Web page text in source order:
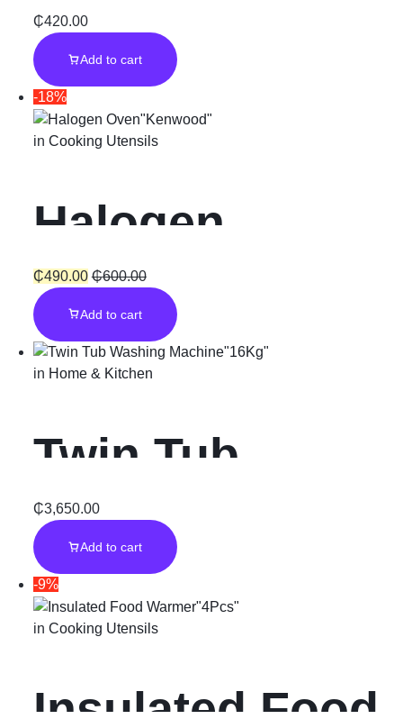
Insulated Inner
Steel & Glass
Lid
₵420.00
Add to cart
-18%
in Cooking Utensils
Halogen
Oven”Kenwoo
d”
₵490.00 ₵600.00
Add to cart
in Home & Kitchen
Twin Tub
Washing
Machine”16Kg
”
₵3,650.00
Add to cart
-9%
in Cooking Utensils